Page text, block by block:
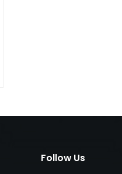
Follow Us